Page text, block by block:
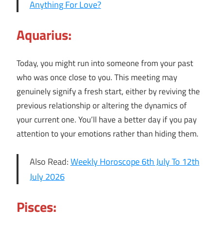
Anything For Love?
Aquarius:
Today, you might run into someone from your past
who was once close to you. This meeting may
genuinely signify a fresh start, either by reviving the
previous relationship or altering the dynamics of
your current one. You’ll have a better day if you pay
attention to your emotions rather than hiding them.
Also Read:Weekly Horoscope 6th July To 12th
July 2026
Pisces: